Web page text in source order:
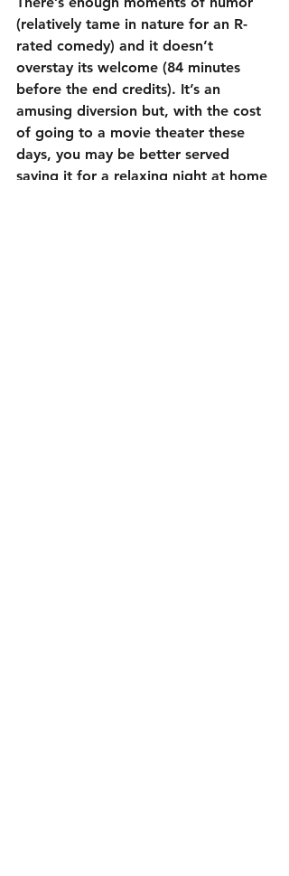
(relatively tame in nature for an R-
rated comedy) and it doesn’t
overstay its welcome (84 minutes
before the end credits). It’s an
amusing diversion but, with the cost
of going to a movie theater these
days, you may be better served
saving it for a relaxing night at home